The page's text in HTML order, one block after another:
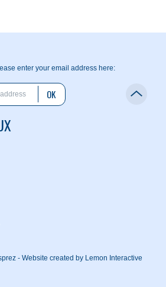
enter your email address here:
OK
- Website created by Lemon Interactive